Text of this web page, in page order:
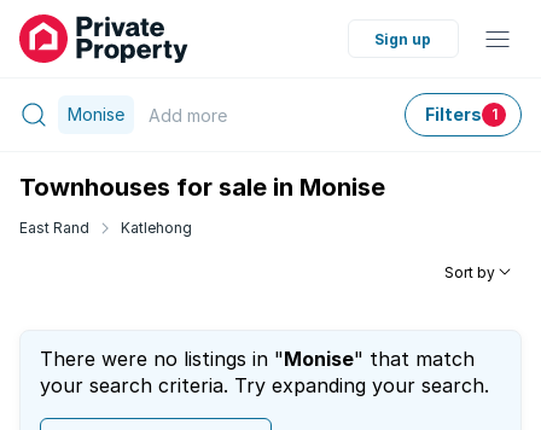
Sign up
Monise Add more Filters 1
Townhouses for sale in Monise
East Rand Katlehong
Sort by
There were no listings in "Monise" that match
your search criteria. Try expanding your search.